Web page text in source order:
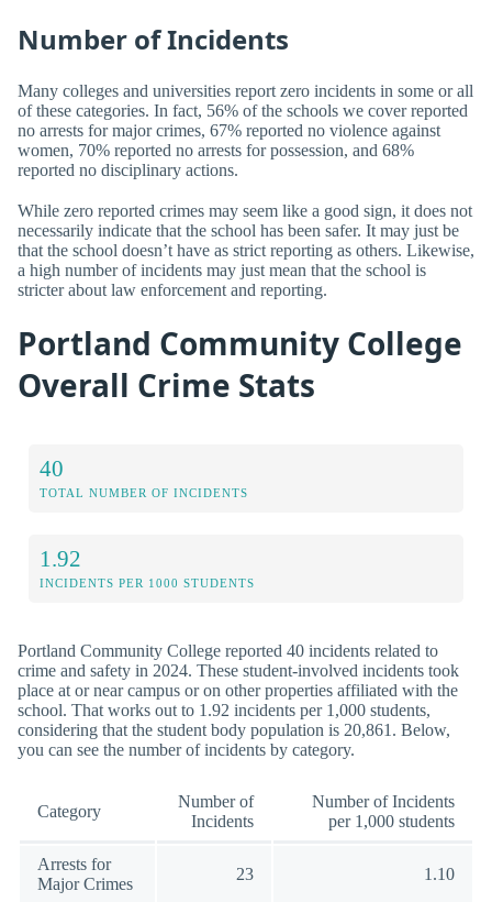
Number of Incidents
Many colleges and universities report zero incidents in some or all
of these categories. In fact, 56% of the schools we cover reported
no arrests for major crimes, 67% reported no violence against
women, 70% reported no arrests for possession, and 68%
reported no disciplinary actions.
While zero reported crimes may seem like a good sign, it does not
necessarily indicate that the school has been safer. It may just be
that the school doesn’t have as strict reporting as others. Likewise,
a high number of incidents may just mean that the school is
stricter about law enforcement and reporting.
Portland Community College
Overall Crime Stats
40
TOTAL NUMBER OF INCIDENTS
1.92
INCIDENTS PER 1000 STUDENTS
Portland Community College reported 40 incidents related to
crime and safety in 2024. These student-involved incidents took
place at or near campus or on other properties affiliated with the
school. That works out to 1.92 incidents per 1,000 students,
considering that the student body population is 20,861. Below,
you can see the number of incidents by category.
Category
Number of
Incidents
Number of Incidents
per 1,000 students
Arrests for
Major Crimes
23 1.10